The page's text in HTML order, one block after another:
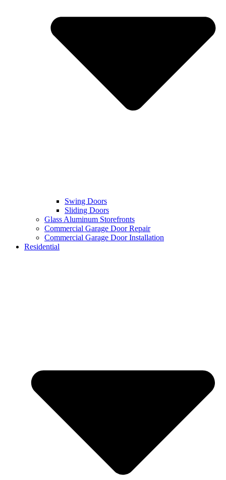
Swing Doors
Sliding Doors
Glass Aluminum Storefronts
Commercial Garage Door Repair
Commercial Garage Door Installation
Residential